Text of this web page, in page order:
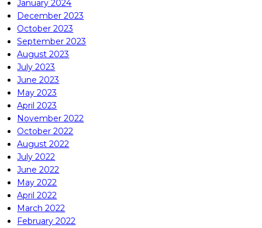
January 2024
December 2023
October 2023
September 2023
August 2023
July 2023
June 2023
May 2023
April 2023
November 2022
October 2022
August 2022
July 2022
June 2022
May 2022
April 2022
March 2022
February 2022